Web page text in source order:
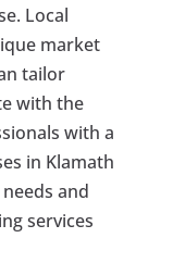
Local
market
tailor
with the
with a
in Klamath
and
services